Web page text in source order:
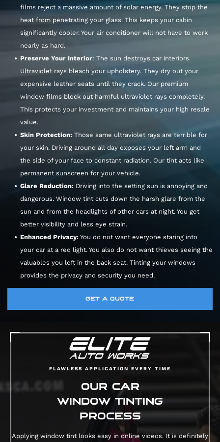
films reject a massive amount of solar energy. They stop the
heat from penetrating your glass. This keeps your cabin
significantly cooler. Your air conditioner will not have to work
nearly as hard.
Preserve Your Interior: The sun destroys car interiors.
Ultraviolet rays bleach your upholstery. They dry out your
expensive leather seats until they crack. Our premium
window films block out harmful ultraviolet rays completely.
This protects your investment and maintains your high resale
value.
Skin Protection: Those same ultraviolet rays are terrible for
your skin. Driving around all day exposes your left arm and
the side of your face to constant radiation. Our tint acts like
permanent sunscreen for your vehicle.
Glare Reduction: Driving into the setting sun is annoying and
dangerous. Window tint cuts down the harsh glare from the
sun and from the headlights of other cars at night. You get
better visibility and less eye strain.
Enhanced Privacy: You do not want everyone staring into
your car at a red light. You also do not want thieves seeing the
valuables you left in the back seat. Tinting your windows
provides the privacy and security you need.
GET A QUOTE
FLAWLESS APPLICATION EVERY TIME
OUR CAR
WINDOW TINTING
PROCESS
Applying window tint looks easy in online videos. It is definitely